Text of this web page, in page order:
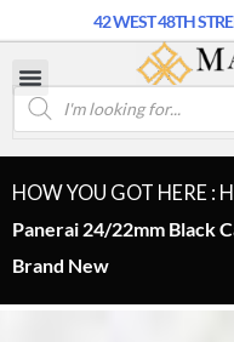
42 WEST 48TH
HOW YOU GOT HERE :
Panerai 24/22mm Black
Brand New